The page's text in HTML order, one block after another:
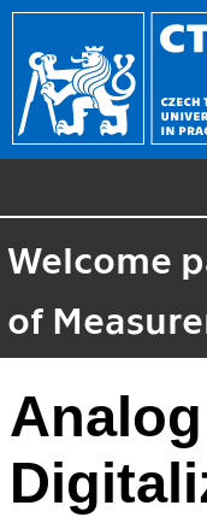
Welcome
of